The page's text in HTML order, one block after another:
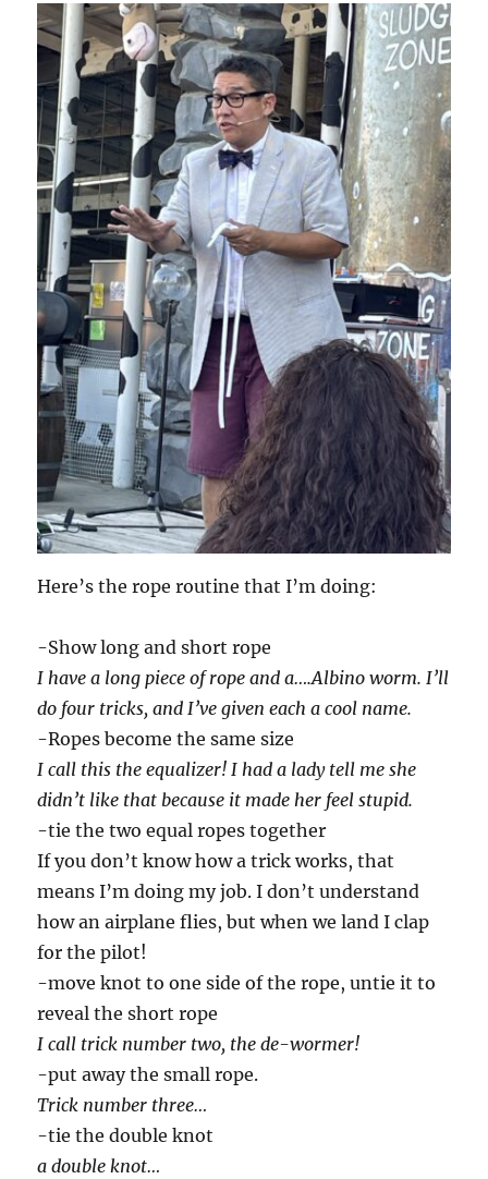
Here’s the rope routine that I’m doing:
-Show long and short rope
I have a long piece of rope and a….Albino worm. I’ll
do four tricks, and I’ve given each a cool name.
-Ropes become the same size
I call this the equalizer! I had a lady tell me she
didn’t like that because it made her feel stupid.
-tie the two equal ropes together
If you don’t know how a trick works, that
means I’m doing my job. I don’t understand
how an airplane flies, but when we land I clap
for the pilot!
-move knot to one side of the rope, untie it to
reveal the short rope
I call trick number two, the de-wormer!
-put away the small rope.
Trick number three…
-tie the double knot
a double knot…